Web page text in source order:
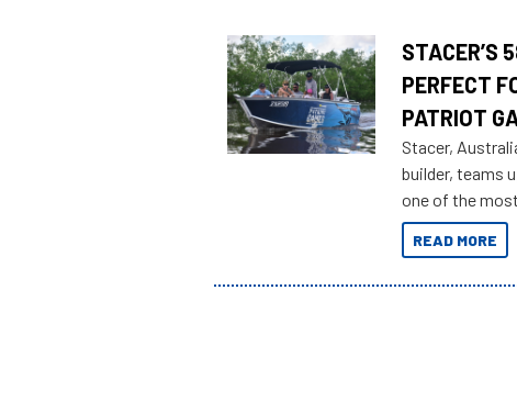
STACER’S
PERFECT
PATRIOT
Stacer,
builder, teams
one of the
Adventures yet.
READ MORE